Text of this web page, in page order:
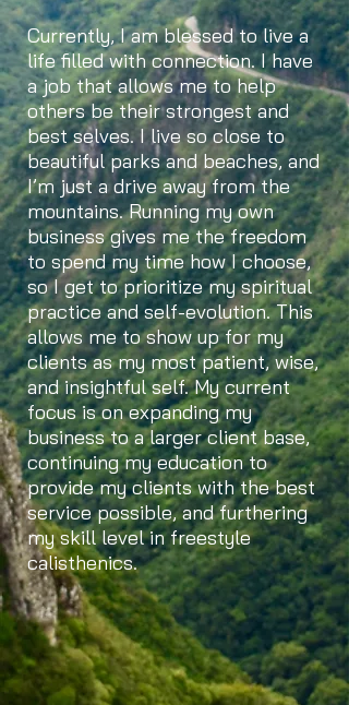
Currently, I am blessed to live a
life filled with connection. I have
a job that allows me to help
others be their strongest and
best selves. I live so close to
beautiful parks and beaches, and
I’m just a drive away from the
mountains. Running my own
business gives me the freedom
to spend my time how I choose,
so I get to prioritize my spiritual
practice and self-evolution. This
allows me to show up for my
clients as my most patient, wise,
and insightful self. My current
focus is on expanding my
business to a larger client base,
continuing my education to
provide my clients with the best
service possible, and furthering
my skill level in freestyle
calisthenics.